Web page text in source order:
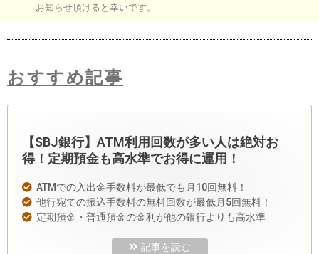
お知らせ頂けると幸いです。
おすすめ記事
【SBJ銀行】ATM利用回数が多い人は絶対お
得！定期預金も高水準でお得に運用！
ATMでの入出金手数料が最低でも月10回無料！
他行宛ての振込手数料の無料回数が最低月5回無料！
定期預金・普通預金の金利が他の銀行よりも高水準
記事を読む